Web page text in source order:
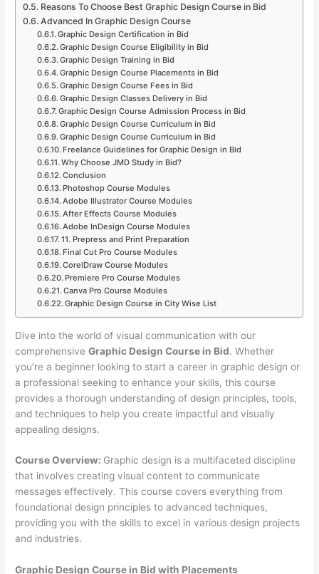
Reasons To Choose Best Graphic Design Course in Bid
Advanced In Graphic Design Course
Graphic Design Certification in Bid
Graphic Design Course Eligibility in Bid
Graphic Design Training in Bid
Graphic Design Course Placements in Bid
Graphic Design Course Fees in Bid
Graphic Design Classes Delivery in Bid
Graphic Design Course Admission Process in Bid
Graphic Design Course Curriculum in Bid
Graphic Design Course Curriculum in Bid
Freelance Guidelines for Graphic Design in Bid
Why Choose JMD Study in Bid?
Conclusion
Photoshop Course Modules
Adobe Illustrator Course Modules
After Effects Course Modules
Adobe InDesign Course Modules
11. Prepress and Print Preparation
Final Cut Pro Course Modules
CorelDraw Course Modules
Premiere Pro Course Modules
Canva Pro Course Modules
Graphic Design Course in City Wise List
Dive into the world of visual communication with our
comprehensiveGraphic Design Course in Bid. Whether
you’re a beginner looking to start a career in graphic design or
a professional seeking to enhance your skills, this course
provides a thorough understanding of design principles, tools,
and techniques to help you create impactful and visually
appealing designs.
Course Overview: Graphic design is a multifaceted discipline
that involves creating visual content to communicate
messages effectively. This course covers everything from
foundational design principles to advanced techniques,
providing you with the skills to excel in various design projects
and industries.
Graphic Design Course in Bid with Placements